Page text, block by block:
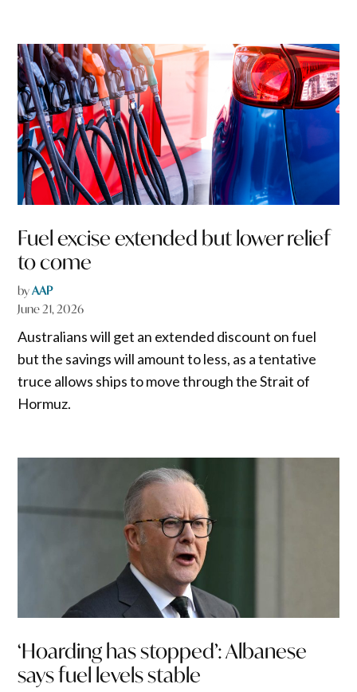
Fuel excise extended but lower relief
to come
byAAP
June 21, 2026
Australians will get an extended discount on fuel
but the savings will amount to less, as a tentative
truce allows ships to move through the Strait of
Hormuz.
‘Hoarding has stopped’: Albanese
says fuel levels stable